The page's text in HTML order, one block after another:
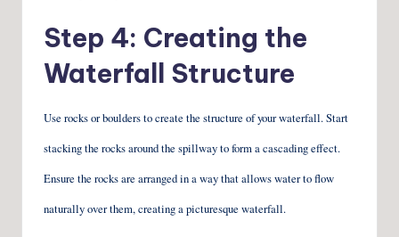
Step 4: Creating the
Waterfall Structure
Use rocks or boulders to create the structure of your waterfall. Start
stacking the rocks around the spillway to form a cascading effect.
Ensure the rocks are arranged in a way that allows water to flow
naturally over them, creating a picturesque waterfall.